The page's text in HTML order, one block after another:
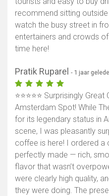
recommend sitting
watch the busy street in
entertainers and crowds
time here!
Pratik Ruparel - 1 jaar
⭐⭐⭐⭐⭐ Surprisingly
Amsterdam Spot! While
for its legendary status in
scene, I was pleasantly
coffee is here! I ordered a
perfectly made — rich,
flavor that wasn’t
were clearly high quality,
they were doing. The